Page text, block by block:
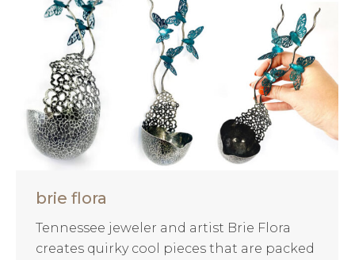
brie flora
Tennessee jeweler and artist Brie Flora
creates quirky cool pieces that are packed